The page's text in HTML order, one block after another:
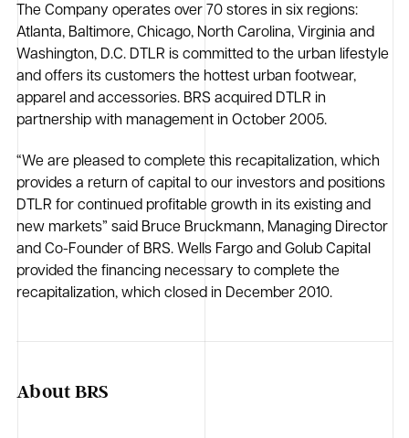
The Company operates over 70 stores in six regions:
Atlanta, Baltimore, Chicago, North Carolina, Virginia and
Washington, D.C. DTLR is committed to the urban lifestyle
and offers its customers the hottest urban footwear,
apparel and accessories. BRS acquired DTLR in
partnership with management in October 2005.
“We are pleased to complete this recapitalization, which
provides a return of capital to our investors and positions
DTLR for continued profitable growth in its existing and
new markets” said Bruce Bruckmann, Managing Director
and Co-Founder of BRS. Wells Fargo and Golub Capital
provided the financing necessary to complete the
recapitalization, which closed in December 2010.
About BRS